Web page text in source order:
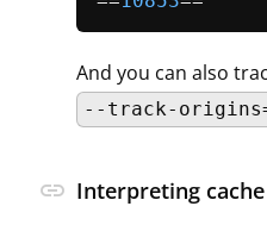
And you can also
--track-
link Interpreting